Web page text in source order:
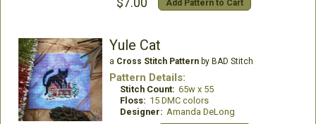
Add Pattern to Cart
Yule Cat
a Cross Stitch Patternby BAD Stitch
Pattern Details:
Stitch Count: 65w x 55
Floss: 15 DMC colors
Designer: Amanda DeLong